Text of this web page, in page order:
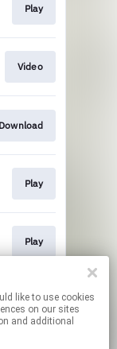
on our sites
and additional
Play
Video
Download
Play
Play
Play